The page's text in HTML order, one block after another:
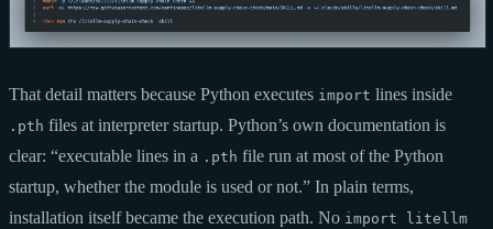
That detail matters because Python executes import lines inside
.pth files at interpreter startup. Python’s own documentation is
clear: “executable lines in a .pth file run at most of the Python
startup, whether the module is used or not.” In plain terms,
installation itself became the execution path. No import litellm